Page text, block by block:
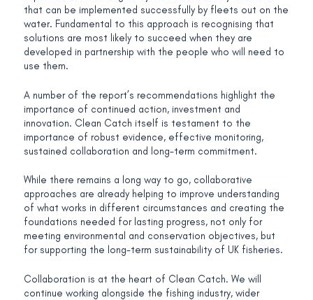
that can be implemented successfully by fleets out on the
water. Fundamental to this approach is recognising that
solutions are most likely to succeed when they are
developed in partnership with the people who will need to
use them.
A number of the report’s recommendations highlight the
importance of continued action, investment and
innovation. Clean Catch itself is testament to the
importance of robust evidence, effective monitoring,
sustained collaboration and long-term commitment.
While there remains a long way to go, collaborative
approaches are already helping to improve understanding
of what works in different circumstances and creating the
foundations needed for lasting progress, not only for
meeting environmental and conservation objectives, but
for supporting the long-term sustainability of UK fisheries.
Collaboration is at the heart of Clean Catch. We will
continue working alongside the fishing industry, wider